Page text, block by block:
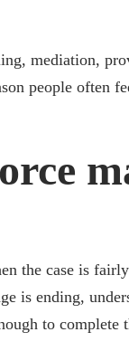
mediation,
people often
the case is
is ending,
to complete